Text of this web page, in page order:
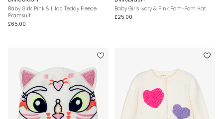
Baby Girls Pink & Lilac Teddy Fleece
Pramsuit
£65.00
Baby Girls Ivory & Pink Pom-Pom Hat
£25.00